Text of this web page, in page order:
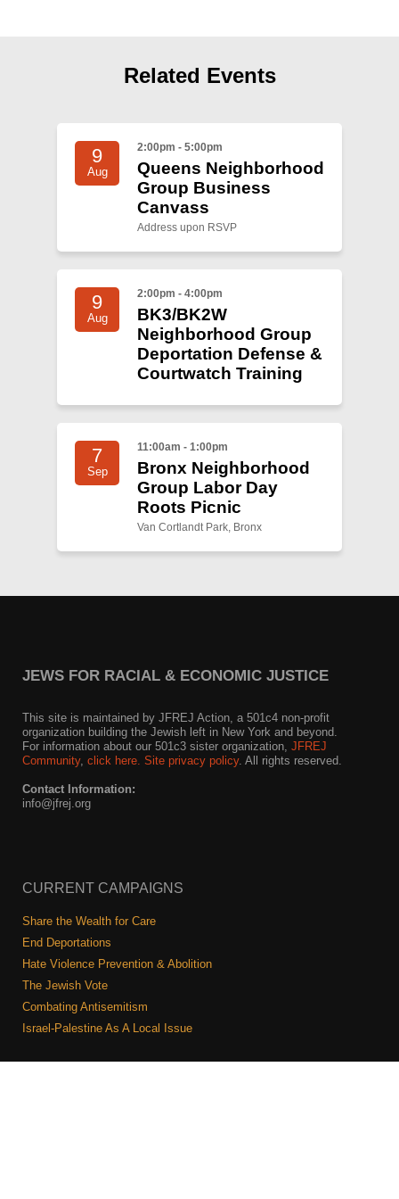
Related Events
9
Aug
2:00pm - 5:00pm
Queens Neighborhood
Group Business
Canvass
Address upon RSVP
9
Aug
2:00pm - 4:00pm
BK3/BK2W
Neighborhood Group
Deportation Defense &
Courtwatch Training
7
Sep
11:00am - 1:00pm
Bronx Neighborhood
Group Labor Day
Roots Picnic
Van Cortlandt Park, Bronx
JEWS FOR RACIAL & ECONOMIC JUSTICE
This site is maintained by JFREJ Action, a 501c4 non-profit
organization building the Jewish left in New York and beyond.
For information about our 501c3 sister organization, JFREJ
Community, click here. Site privacy policy. All rights reserved.
Contact Information:
info@jfrej.org
CURRENT CAMPAIGNS
Share the Wealth for Care
End Deportations
Hate Violence Prevention & Abolition
The Jewish Vote
Combating Antisemitism
Israel-Palestine As A Local Issue